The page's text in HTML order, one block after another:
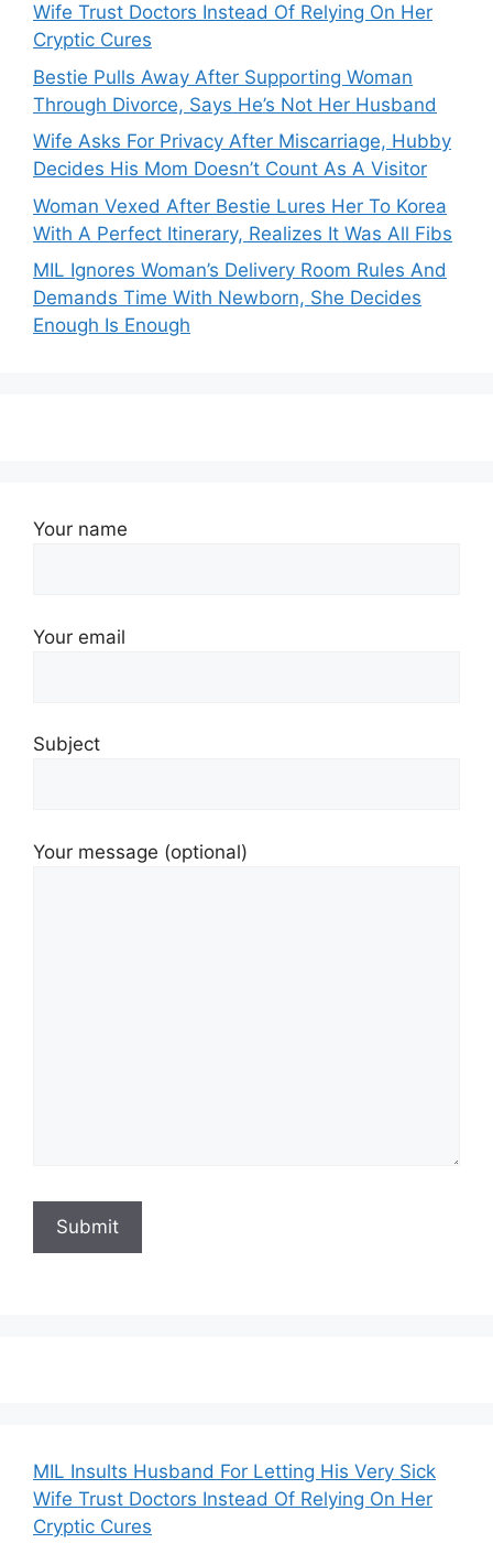
Wife Trust Doctors Instead Of Relying On Her
Cryptic Cures
Bestie Pulls Away After Supporting Woman
Through Divorce, Says He’s Not Her Husband
Wife Asks For Privacy After Miscarriage, Hubby
Decides His Mom Doesn’t Count As A Visitor
Woman Vexed After Bestie Lures Her To Korea
With A Perfect Itinerary, Realizes It Was All Fibs
MIL Ignores Woman’s Delivery Room Rules And
Demands Time With Newborn, She Decides
Enough Is Enough
Your name
Your email
Subject
Your message (optional)
MIL Insults Husband For Letting His Very Sick
Wife Trust Doctors Instead Of Relying On Her
Cryptic Cures